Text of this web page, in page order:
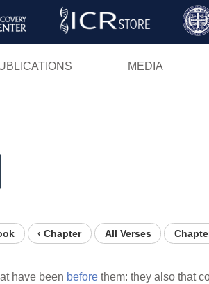
Skip
MEDIA
‹ Chapter All Verses
have been before them: they also that